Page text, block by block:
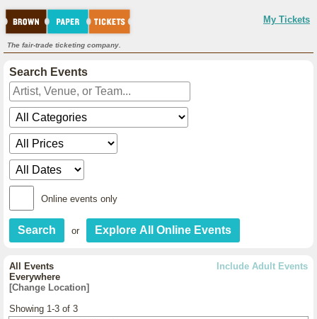
My Tickets
The fair-trade ticketing company.
Search Events
Online events only
or
Include Adult Events
All Events
Everywhere
[Change Location]
Showing 1-3 of 3